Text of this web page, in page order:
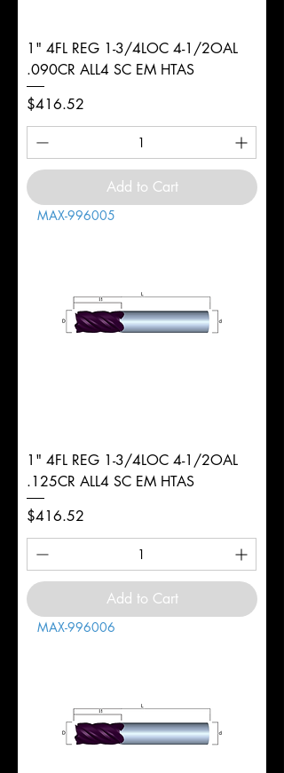
1" 4FL REG 1-3/4LOC 4-1/2OAL
.090CR ALL4 SC EM HTAS
Price
$416.52
Add to Cart
MAX-996005
1" 4FL REG 1-3/4LOC 4-1/2OAL
.125CR ALL4 SC EM HTAS
Price
$416.52
Add to Cart
MAX-996006